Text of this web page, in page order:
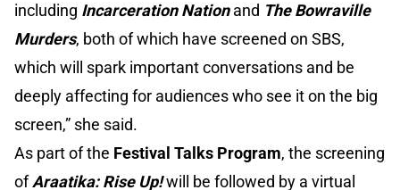
including Incarceration Nationand The Bowraville
Murders, both of which have screened on SBS,
which will spark important conversations and be
deeply affecting for audiences who see it on the big
screen,” she said.
As part of the Festival Talks Program, the screening
ofAraatika: Rise Up!will be followed by a virtual